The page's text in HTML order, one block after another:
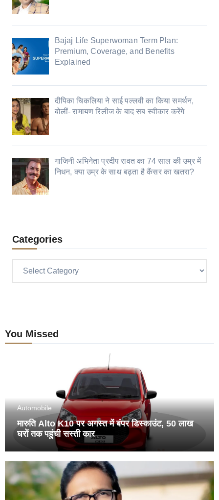
Bajaj Life Superwoman Term Plan:
Premium, Coverage, and Benefits
Explained
दीपिका चिकलिया ने साई पल्लवी का किया समर्थन,
बोलीं- रामायण रिलीज के बाद सब स्वीकार करेंगे
गाजिनी अभिनेता प्रदीप रावत का 74 साल की उम्र में
निधन, क्या उम्र के साथ बढ़ता है कैंसर का खतरा?
Categories
You Missed
Automobile
मारुति Alto K10 पर अगस्त में बंपर डिस्काउंट, 50 लाख
घरों तक पहुंची सस्ती कार